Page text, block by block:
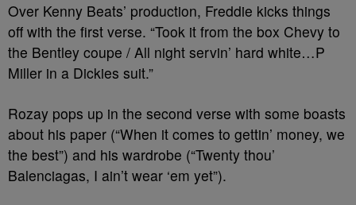
Over Kenny Beats’ production, Freddie kicks things
off with the first verse. “Took it from the box Chevy to
the Bentley coupe / All night servin’ hard white…P
Miller in a Dickies suit.”
Rozay pops up in the second verse with some boasts
about his paper (“When it comes to gettin’ money, we
the best”) and his wardrobe (“Twenty thou’
Balenciagas, I ain’t wear ‘em yet”).